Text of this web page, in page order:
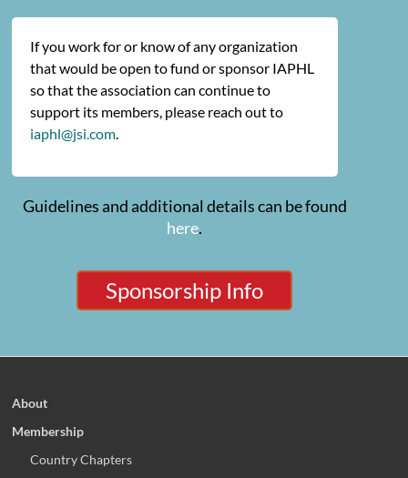
If you work for or know of any organization
that would be open to fund or sponsor IAPHL
so that the association can continue to
support its members, please reach out to
iaphl@jsi.com.
Guidelines and additional details can be found
here.
Sponsorship Info
About
Membership
Country Chapters